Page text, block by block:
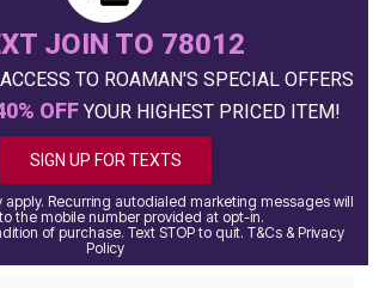
JOIN TO 78012
TO ROAMAN'S SPECIAL OFFERS
OFF YOUR HIGHEST PRICED ITEM!
SIGN UP FOR TEXTS
Recurring autodialed marketing messages will
the mobile number provided at opt-in.
of purchase. Text STOP to quit. T&Cs & Privacy
Policy